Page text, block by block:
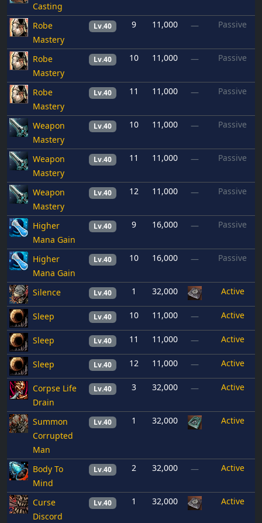
Casting
Robe
Mastery
Lv.40 9 11,000 — Passive
Robe
Mastery
Lv.40 10 11,000 — Passive
Robe
Mastery
Lv.40 11 11,000 — Passive
Weapon
Mastery
Lv.40 10 11,000 — Passive
Weapon
Mastery
Lv.40 11 11,000 — Passive
Weapon
Mastery
Lv.40 12 11,000 — Passive
Higher
Mana Gain
Lv.40 9 16,000 — Passive
Higher
Mana Gain
Lv.40 10 16,000 — Passive
Silence Lv.40 1 32,000 Active
Sleep Lv.40 10 11,000 — Active
Sleep Lv.40 11 11,000 — Active
Sleep Lv.40 12 11,000 — Active
Corpse Life
Drain
Lv.40 3 32,000 — Active
Summon
Corrupted
Man
Lv.40 1 32,000 Active
Body To
Mind
Lv.40 2 32,000 — Active
Curse
Discord
Lv.40 1 32,000 Active